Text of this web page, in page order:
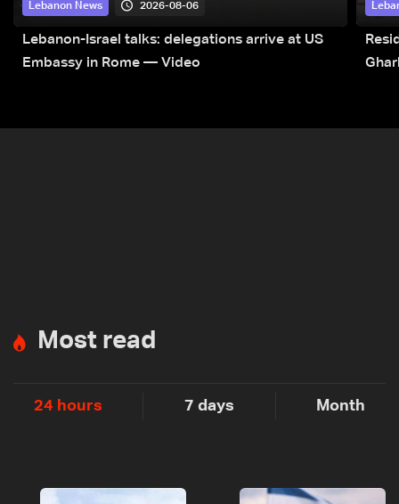
Lebanon News 2026-08-06
Lebanon-Israel talks: delegations arrive at US
Embassy in Rome — Video
Most read
24 hours 7 days Month